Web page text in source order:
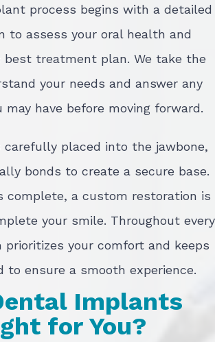
process begins with a detailed
to assess your oral health and
best treatment plan. We take the
your needs and answer any
may have before moving forward.
placed into the jawbone,
bonds to create a secure base.
complete, a custom restoration is
your smile. Throughout every
prioritizes your comfort and keeps
to ensure a smooth experience.
Implants
for You?